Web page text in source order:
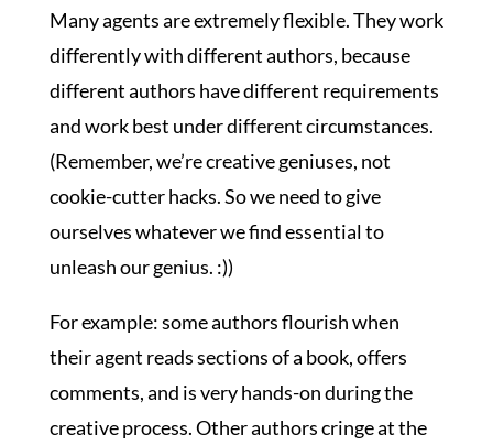
Many agents are extremely flexible. They work
differently with different authors, because
different authors have different requirements
and work best under different circumstances.
(Remember, we’re creative geniuses, not
cookie-cutter hacks. So we need to give
ourselves whatever we find essential to
unleash our genius. :))
For example: some authors flourish when
their agent reads sections of a book, offers
comments, and is very hands-on during the
creative process. Other authors cringe at the